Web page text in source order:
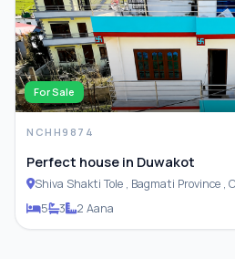
For Sale
NCHH9874
Perfect house in Duwakot
Shiva Shakti Tole , Bagmati Province , Changunarayan
Municipality
5 3 2 Aana